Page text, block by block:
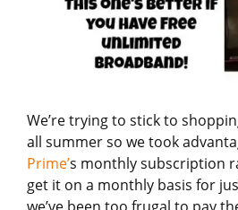
We’re trying to stick to
all summer so we took
Prime’s monthly subscription
get it on a monthly basis for